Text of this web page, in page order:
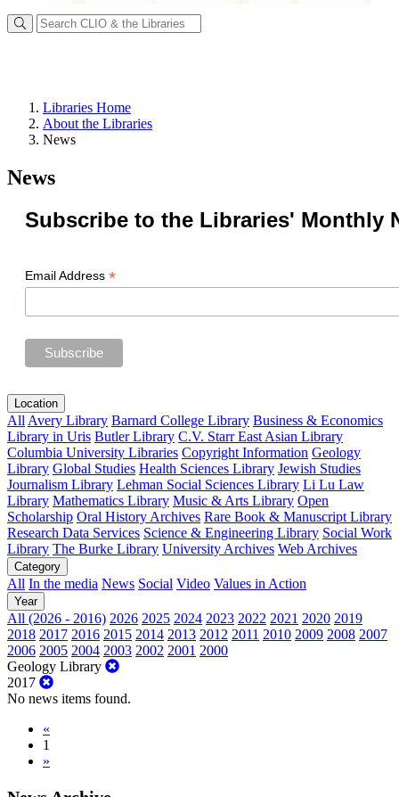
Libraries Home
About the Libraries
News
News
Subscribe to the Libraries' Monthly
Email Address *
Location
All Avery Library Barnard College Library Business & Economics
Library in Uris Butler Library C.V. Starr East Asian Library
Columbia University Libraries Copyright Information Geology
Library Global Studies Health Sciences Library Jewish Studies
Journalism Library Lehman Social Sciences Library Li Lu Law
Library Mathematics Library Music & Arts Library Open
Scholarship Oral History Archives Rare Book & Manuscript Library
Research Data Services Science & Engineering Library Social Work
Library The Burke Library University Archives Web Archives
Category
All In the media News Social Video Values in Action
Year
All (2026 - 2016) 2026 2025 2024 2023 2022 2021 2020 2019
2018 2017 2016 2015 2014 2013 2012 2011 2010 2009 2008 2007
2006 2005 2004 2003 2002 2001 2000
Geology Library
2017
No news items found.
«
1
»